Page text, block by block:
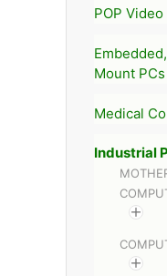
POP
Mount PCs
Medical
Industrial